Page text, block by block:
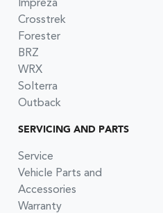
Impreza
Crosstrek
Forester
BRZ
WRX
Solterra
Outback
SERVICING AND PARTS
Service
Vehicle Parts and
Accessories
Warranty